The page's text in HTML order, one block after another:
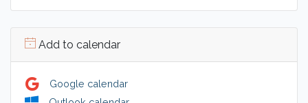
Add to calendar
Google calendar